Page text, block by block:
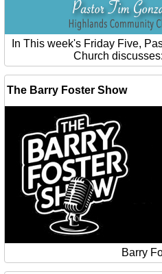
In This week's Friday Five,
Church
The Barry Foster Show
Barry